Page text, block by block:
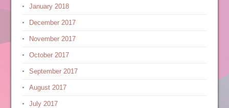
January 2018
December 2017
November 2017
October 2017
September 2017
August 2017
July 2017